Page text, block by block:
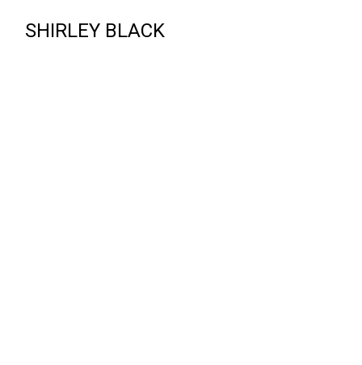
SHIRLEY BLACK